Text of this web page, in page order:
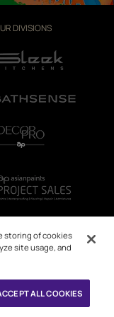
Site Visit
DIVISIONS
storing of cookies
site usage, and
ALL COOKIES